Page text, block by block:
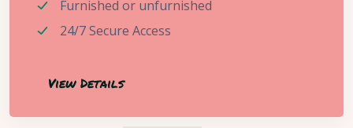
Furnished or unfurnished
24/7 Secure Access
View Details